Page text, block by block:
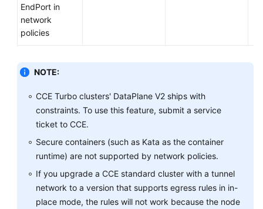
EndPort in
network
policies
NOTE:
CCE Turbo clusters' DataPlane V2 ships with
constraints. To use this feature, submit a service
ticket to CCE.
Secure containers (such as Kata as the container
runtime) are not supported by network policies.
If you upgrade a CCE standard cluster with a tunnel
network to a version that supports egress rules in in-
place mode, the rules will not work because the node